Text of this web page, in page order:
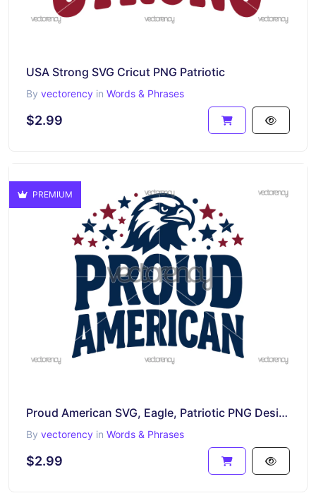
USA Strong SVG Cricut PNG Patriotic
By vectorency in Words & Phrases
$2.99
PREMIUM
Proud American SVG, Eagle, Patriotic PNG Design
By vectorency in Words & Phrases
$2.99